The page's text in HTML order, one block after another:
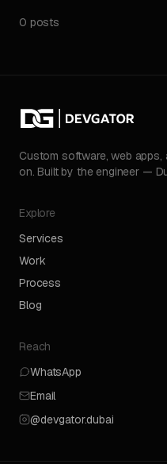
0 posts
Custom software, web
on. Built by the engineer —
Explore
Services
Work
Process
Blog
Reach
WhatsApp
Email
@devgator.dubai